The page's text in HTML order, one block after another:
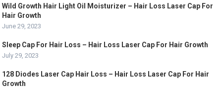
Wild Growth Hair Light Oil Moisturizer – Hair Loss Laser Cap For
Hair Growth
June 29, 2023
Sleep Cap For Hair Loss – Hair Loss Laser Cap For Hair Growth
July 29, 2023
128 Diodes Laser Cap Hair Loss – Hair Loss Laser Cap For Hair
Growth